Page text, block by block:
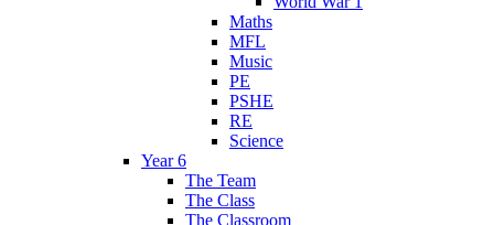
Maths
MFL
Music
PE
PSHE
RE
Science
Year 6
The Team
The Class
The Classroom